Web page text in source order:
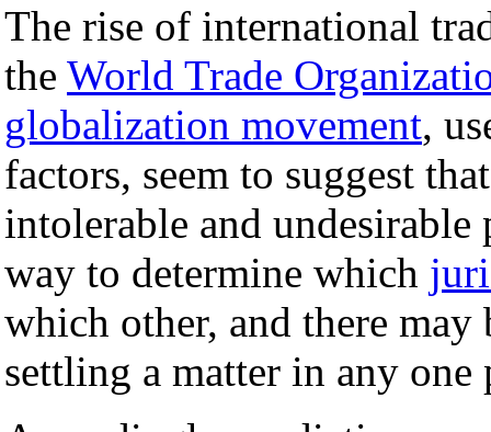
The rise of international
the World Trade
globalization movement,
factors, seem to suggest
intolerable and
way to determine which
which other, and there may
settling a matter in any one